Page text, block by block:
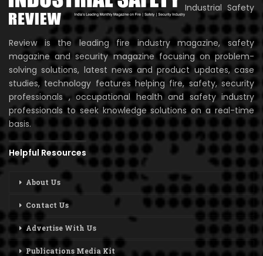
Industrial Safety
Review is the leading fire industry magazine, safety
magazine and security magazine focusing on problem-
solving solutions, latest news and product updates, case
studies, technology features helping fire, safety, security
professionals , occupational health and safety industry
professionals to seek knowledge solutions on a real-time
basis.
Helpful Resources
About Us
Contact Us
Advertise With Us
Publications Media Kit